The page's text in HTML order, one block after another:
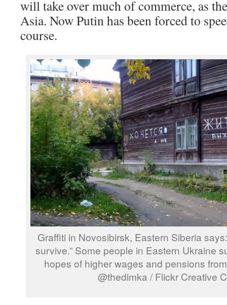
will take over much of commerce, as
Asia. Now Putin has been forced to
course.
Graffiti in Novosibirsk, Eastern Siberia
survive.” Some people in Eastern Ukraine
hopes of higher wages and pensions
@thedimka / Flickr Creative